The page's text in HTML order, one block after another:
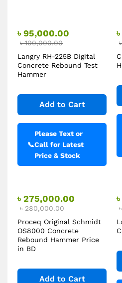
৳95,000.00
৳100,000.00
Langry RH-225B Digital
Concrete Rebound Test
Hammer
Add to Cart
📞
Please Text or
Call for Latest
Price & Stock
৳
৳275,000.00
৳280,000.00
Proceq Original Schmidt
OS8000 Concrete
Rebound Hammer Price
in BD
Add to Cart
৳